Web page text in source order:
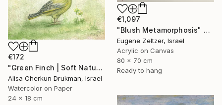
€1,097
"Blush Metamorphosis" Painting
Eugene Zeltzer, Israel
Acrylic on Canvas
80 x 70 cm
Ready to hang
€172
"Green Finch | Soft Nature Watercolor Bird Painting" Painting
Alisa Cherkun Drukman, Israel
Watercolor on Paper
24 x 18 cm